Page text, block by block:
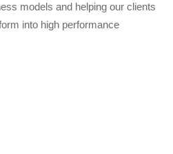
models and helping our clients
into high performance